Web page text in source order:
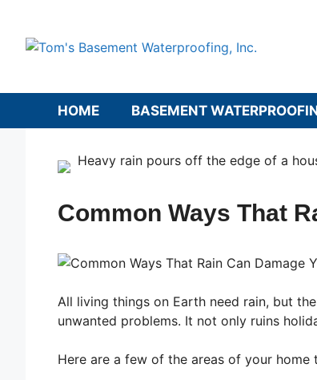
content
HOME BASEMENT
Common Ways That
All living things on Earth need rain, but
unwanted problems. It not only ruins
Here are a few of the areas of your